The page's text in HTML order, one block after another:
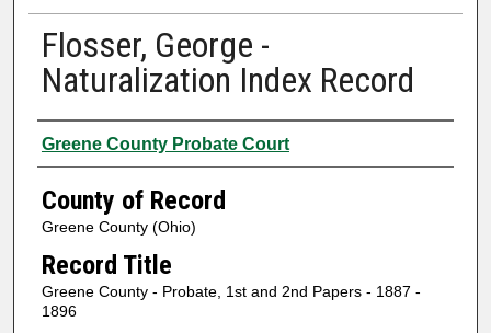
Flosser, George -
Naturalization Index Record
Authors
Greene County Probate Court
County of Record
Greene County (Ohio)
Record Title
Greene County - Probate, 1st and 2nd Papers - 1887 -
1896